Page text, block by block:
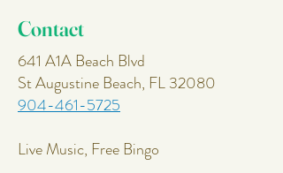
Contact
641 A1A Beach Blvd
St Augustine Beach, FL 32080
904-461-5725
Live Music, Free Bingo